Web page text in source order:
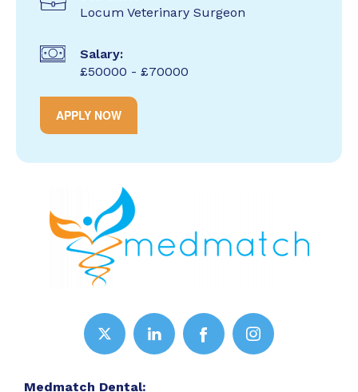
Locum Veterinary Surgeon
Salary:
£50000 - £70000
APPLY NOW
Medmatch Dental: